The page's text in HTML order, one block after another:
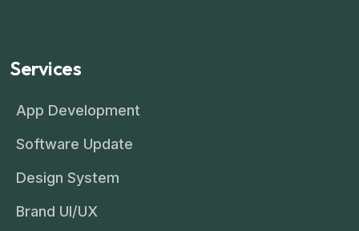
Services
App Development
Software Update
Design System
Brand UI/UX